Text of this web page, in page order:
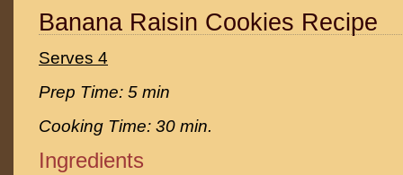
Banana Raisin Cookies Recipe
Serves 4
Prep Time: 5 min
Cooking Time: 30 min.
Ingredients